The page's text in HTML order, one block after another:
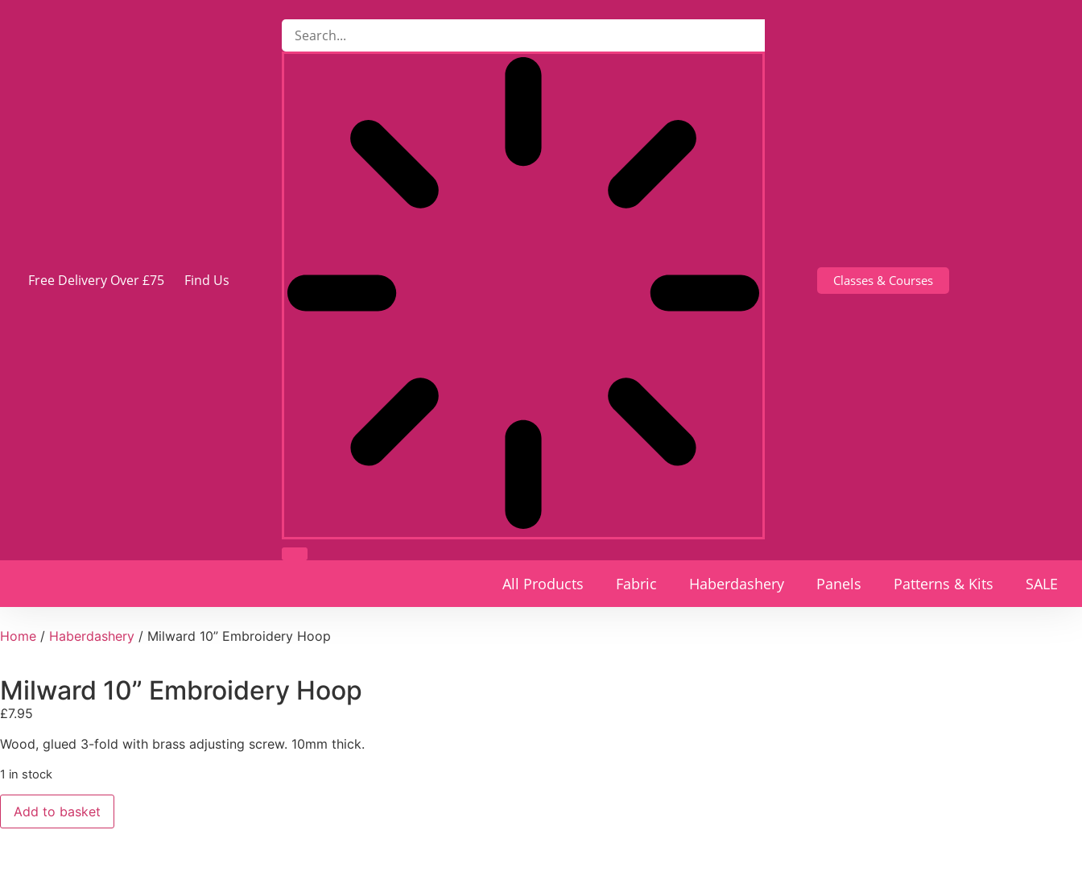
Free Delivery Over £75 Find Us Classes & Courses
All Products Fabric Haberdashery Panels Patterns & Kits SALE
Home / Haberdashery / Milward 10” Embroidery Hoop
Milward 10” Embroidery Hoop
£7.95
Wood, glued 3-fold with brass adjusting screw. 10mm thick.
1 in stock
Add to basket